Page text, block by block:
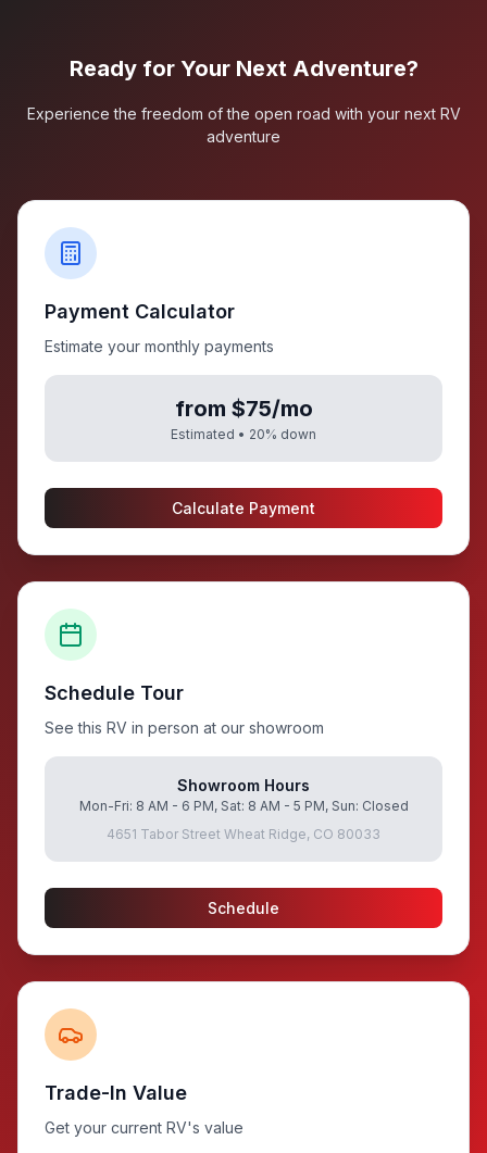
Ready for Your Next Adventure?
Experience the freedom of the open road with your next RV
adventure
Payment Calculator
Estimate your monthly payments
from $75/mo
Estimated • 20% down
Calculate Payment
Schedule Tour
See this RV in person at our showroom
Showroom Hours
Mon-Fri: 8 AM - 6 PM, Sat: 8 AM - 5 PM, Sun: Closed
4651 Tabor Street Wheat Ridge, CO 80033
Schedule
Trade-In Value
Get your current RV's value